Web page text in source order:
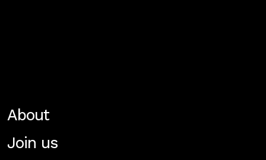
About
Join us